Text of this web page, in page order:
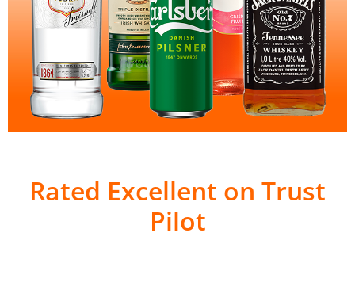
Rated Excellent on Trust
Pilot